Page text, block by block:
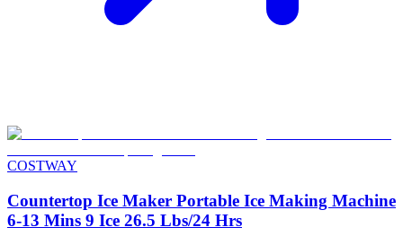
COSTWAY
Countertop Ice Maker Portable Ice Making Machine
6-13 Mins 9 Ice 26.5 Lbs/24 Hrs